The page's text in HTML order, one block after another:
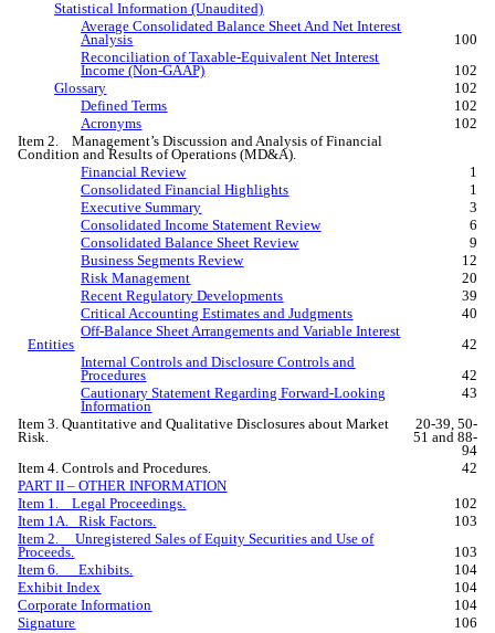
Statistical Information (Unaudited)
Average Consolidated Balance Sheet And Net Interest
Analysis
100
Reconciliation of Taxable-Equivalent Net Interest
Income (Non-GAAP)
102
Glossary
102
Defined Terms
102
Acronyms
102
Item 2. Management’s Discussion and Analysis of Financial
Condition and Results of Operations (MD&A).
Financial Review
1
Consolidated Financial Highlights
1
Executive Summary
3
Consolidated Income Statement Review
6
Consolidated Balance Sheet Review
9
Business Segments Review
12
Risk Management
20
Recent Regulatory Developments
39
Critical Accounting Estimates and Judgments
40
Off-Balance Sheet Arrangements and Variable Interest
Entities
42
Internal Controls and Disclosure Controls and
Procedures
42
Cautionary Statement Regarding Forward-Looking
Information
43
Item 3. Quantitative and Qualitative Disclosures about Market
Risk.
20-39, 50-
51 and 88-
94
Item 4. Controls and Procedures.
42
PART II – OTHER INFORMATION
Item 1. Legal Proceedings.
102
Item 1A. Risk Factors.
103
Item 2. Unregistered Sales of Equity Securities and Use of
Proceeds.
103
Item 6. Exhibits.
104
Exhibit Index
104
Corporate Information
104
Signature
106